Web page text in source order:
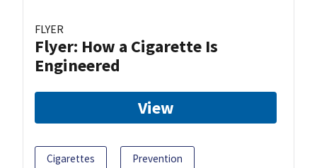
FLYER
Flyer: How a Cigarette Is
Engineered
View
Cigarettes Prevention